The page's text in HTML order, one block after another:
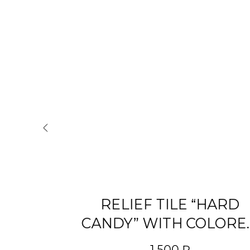
RELIEF TILE “HARD
CANDY” WITH
PATINA